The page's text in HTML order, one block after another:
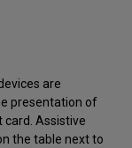
are
presentation of
card. Assistive
the table next to